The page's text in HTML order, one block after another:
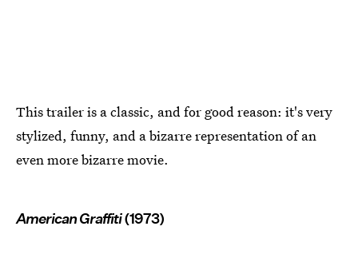
This trailer is a classic, and for good reason: it's very
stylized, funny, and a bizarre representation of an
even more bizarre movie.
American Graffiti(1973)